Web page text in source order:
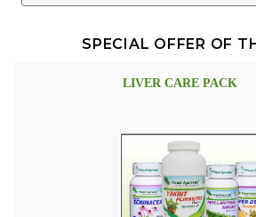
SPECIAL OFFER OF
LIVER CARE PACK